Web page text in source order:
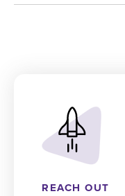
REACH OUT